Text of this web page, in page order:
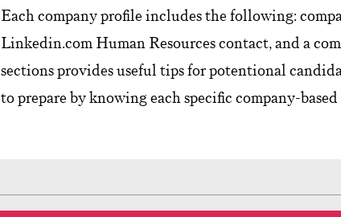
Each company profile includes the following:
Linkedin.com Human Resources contact, and a
sections provides useful tips for potentional
to prepare by knowing each specific company-